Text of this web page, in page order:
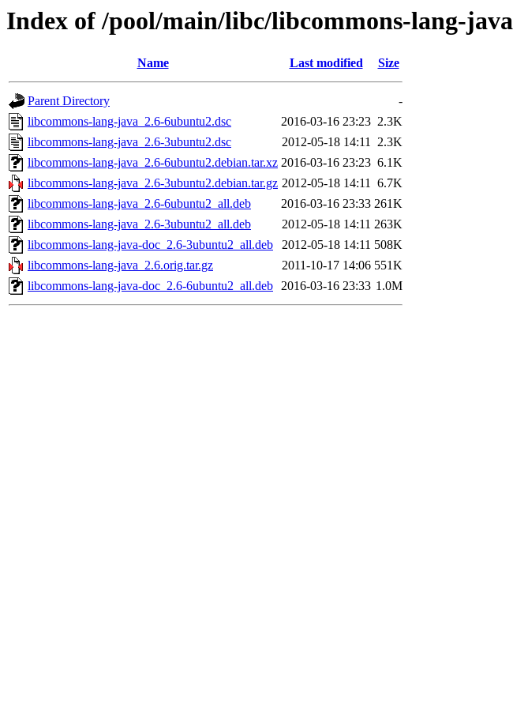
Index of /pool/main/libc/libcommons-lang-java
Name Last modified Size
Parent Directory
-
libcommons-lang-java_2.6-6ubuntu2.dsc
2016-03-16 23:23 2.3K
libcommons-lang-java_2.6-3ubuntu2.dsc
2012-05-18 14:11 2.3K
libcommons-lang-java_2.6-6ubuntu2.debian.tar.xz 2016-03-16 23:23 6.1K
libcommons-lang-java_2.6-3ubuntu2.debian.tar.gz 2012-05-18 14:11 6.7K
libcommons-lang-java_2.6-6ubuntu2_all.deb
2016-03-16 23:33 261K
libcommons-lang-java_2.6-3ubuntu2_all.deb
2012-05-18 14:11 263K
libcommons-lang-java-doc_2.6-3ubuntu2_all.deb
2012-05-18 14:11 508K
libcommons-lang-java_2.6.orig.tar.gz
2011-10-17 14:06 551K
libcommons-lang-java-doc_2.6-6ubuntu2_all.deb 2016-03-16 23:33 1.0M